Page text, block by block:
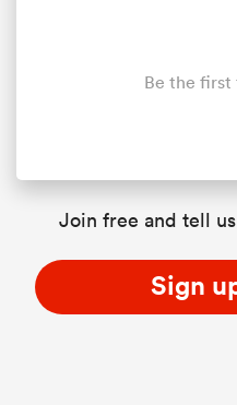
Be the first
Join free and tell
Sign